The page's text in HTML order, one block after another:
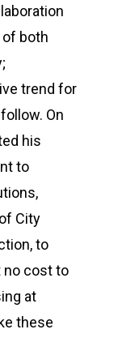
both
trend for
On
his
to
City
to
no cost to
at
these